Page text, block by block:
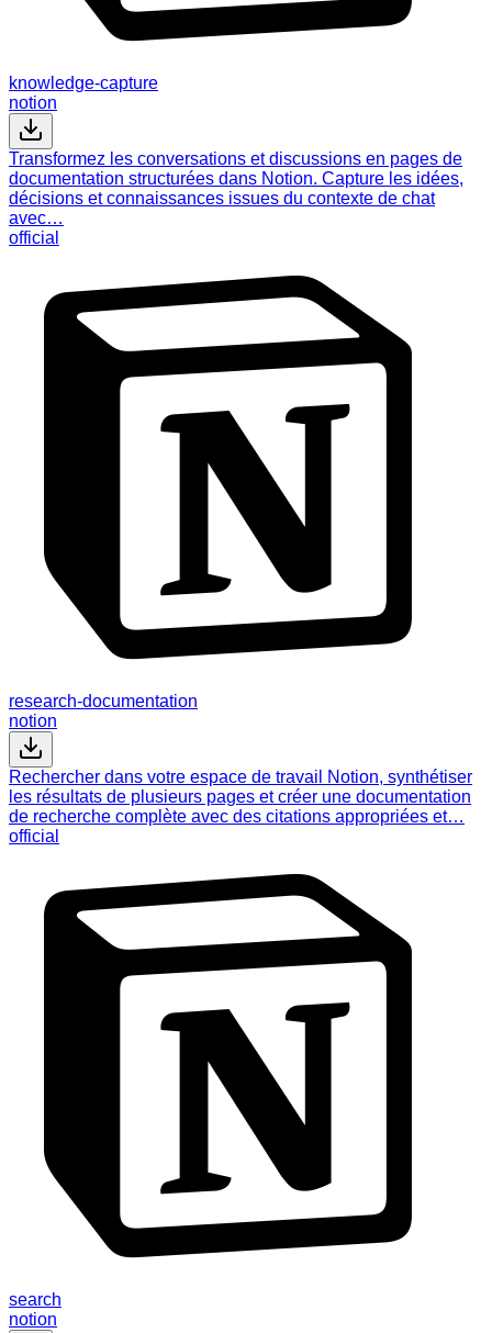
knowledge-capture
notion
Transformez les conversations et discussions en pages de
documentation structurées dans Notion. Capture les idées,
décisions et connaissances issues du contexte de chat
avec…
official
research-documentation
notion
Rechercher dans votre espace de travail Notion, synthétiser
les résultats de plusieurs pages et créer une documentation
de recherche complète avec des citations appropriées et…
official
search
notion